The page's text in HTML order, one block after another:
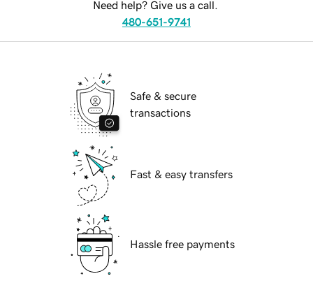
Need help? Give us a call.
480-651-9741
Safe & secure
transactions
Fast & easy transfers
Hassle free payments